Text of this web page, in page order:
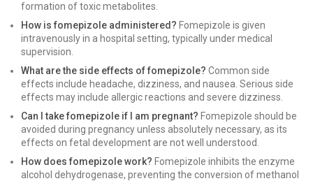
formation of toxic metabolites.
How is fomepizole administered? Fomepizole is given
intravenously in a hospital setting, typically under medical
supervision.
What are the side effects of fomepizole? Common side
effects include headache, dizziness, and nausea. Serious side
effects may include allergic reactions and severe dizziness.
Can I take fomepizole if I am pregnant? Fomepizole should be
avoided during pregnancy unless absolutely necessary, as its
effects on fetal development are not well understood.
How does fomepizole work? Fomepizole inhibits the enzyme
alcohol dehydrogenase, preventing the conversion of methanol